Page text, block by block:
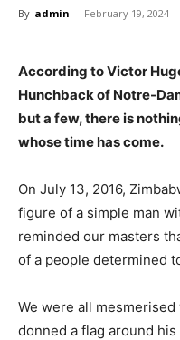
By admin - February 19, 2024
According to Victor
Hunchback of Notre-
but a few, there is
whose time has come.
On July 13, 2016,
figure of a simple man
reminded our masters
of a people determined
We were all
donned a flag around